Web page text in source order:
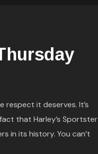
respect it deserves. It’s
that Harley’s Sportster
in its history. You can’t